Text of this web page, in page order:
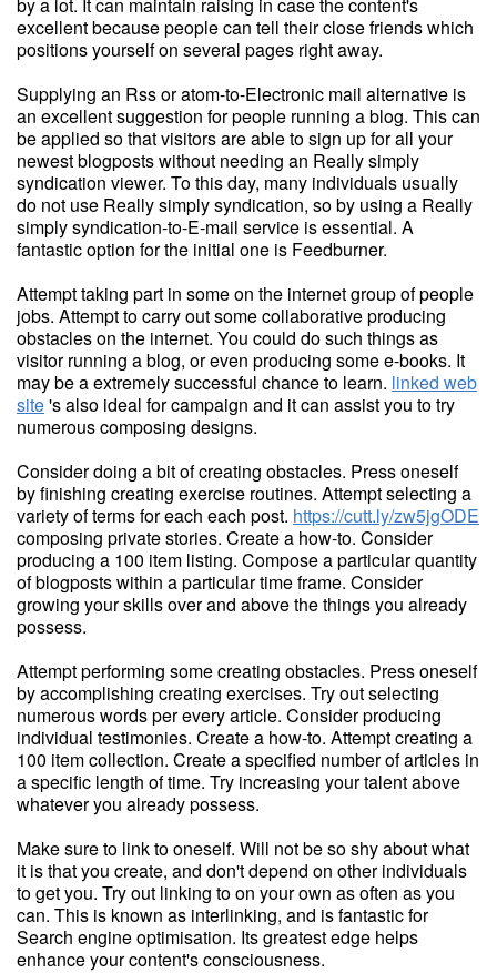
excellent because people can tell their close friends which
positions yourself on several pages right away.
Supplying an Rss or atom-to-Electronic mail alternative is
an excellent suggestion for people running a blog. This can
be applied so that visitors are able to sign up for all your
newest blogposts without needing an Really simply
syndication viewer. To this day, many individuals usually
do not use Really simply syndication, so by using a Really
simply syndication-to-E-mail service is essential. A
fantastic option for the initial one is Feedburner.
Attempt taking part in some on the internet group of people
jobs. Attempt to carry out some collaborative producing
obstacles on the internet. You could do such things as
visitor running a blog, or even producing some e-books. It
may be a extremely successful chance to learn. linked web
site's also ideal for campaign and it can assist you to try
numerous composing designs.
Consider doing a bit of creating obstacles. Press oneself
by finishing creating exercise routines. Attempt selecting a
variety of terms for each each post. https://cutt.ly/zw5jgODE
composing private stories. Create a how-to. Consider
producing a 100 item listing. Compose a particular quantity
of blogposts within a particular time frame. Consider
growing your skills over and above the things you already
possess.
Attempt performing some creating obstacles. Press oneself
by accomplishing creating exercises. Try out selecting
numerous words per every article. Consider producing
individual testimonies. Create a how-to. Attempt creating a
100 item collection. Create a specified number of articles in
a specific length of time. Try increasing your talent above
whatever you already possess.
Make sure to link to oneself. Will not be so shy about what
it is that you create, and don't depend on other individuals
to get you. Try out linking to on your own as often as you
can. This is known as interlinking, and is fantastic for
Search engine optimisation. Its greatest edge helps
enhance your content's consciousness.